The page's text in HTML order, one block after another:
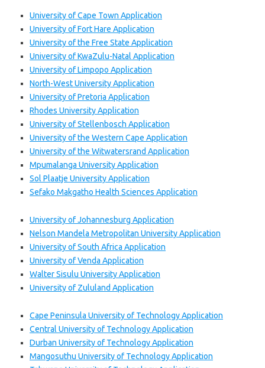
University of Cape Town Application
University of Fort Hare Application
University of the Free State Application
University of KwaZulu-Natal Application
University of Limpopo Application
North-West University Application
University of Pretoria Application
Rhodes University Application
University of Stellenbosch Application
University of the Western Cape Application
University of the Witwatersrand Application
Mpumalanga University Application
Sol Plaatje University Application
Sefako Makgatho Health Sciences Application
University of Johannesburg Application
Nelson Mandela Metropolitan University Application
University of South Africa Application
University of Venda Application
Walter Sisulu University Application
University of Zululand Application
Cape Peninsula University of Technology Application
Central University of Technology Application
Durban University of Technology Application
Mangosuthu University of Technology Application